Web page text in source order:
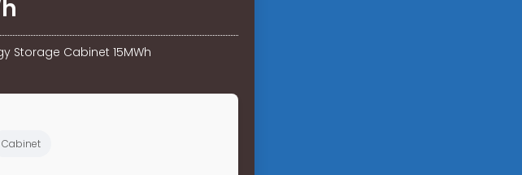
Storage Cabinet 15MWh
Cabinet